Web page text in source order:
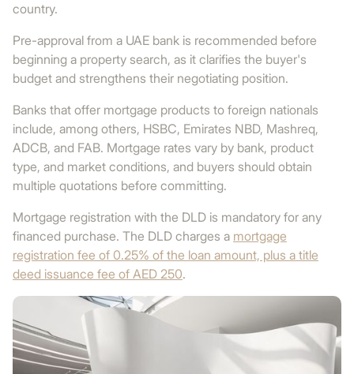
country.
Pre-approval from a UAE bank is recommended before
beginning a property search, as it clarifies the buyer's
budget and strengthens their negotiating position.
Banks that offer mortgage products to foreign nationals
include, among others, HSBC, Emirates NBD, Mashreq,
ADCB, and FAB. Mortgage rates vary by bank, product
type, and market conditions, and buyers should obtain
multiple quotations before committing.
Mortgage registration with the DLD is mandatory for any
financed purchase. The DLD charges a mortgage
registration fee of 0.25% of the loan amount, plus a title
deed issuance fee of AED 250.